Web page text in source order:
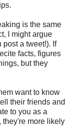
is the same
I might argue
a tweet!). If
facts, figures
but they
want to know
their friends and
to you as a
they're more likely